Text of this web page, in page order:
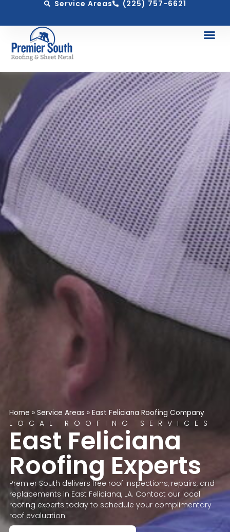
Service Areas (225) 757-6621
Home » Service Areas » East Feliciana Roofing Company
LOCAL ROOFING SERVICES
East Feliciana
Roofing Experts
Premier South delivers free roof inspections, repairs, and
replacements in East Feliciana, LA. Contact our local
roofing experts today to schedule your complimentary
roof evaluation.